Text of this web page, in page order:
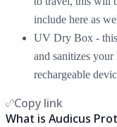
include here as
UV Dry Box -
and sanitizes
rechargeable
Copy link
What is Audicus